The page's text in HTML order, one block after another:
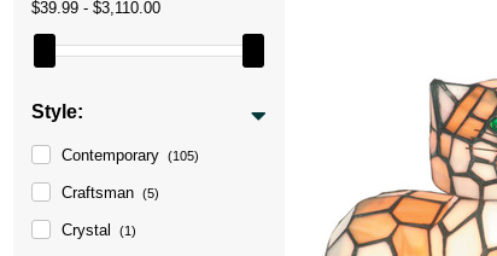
$39.99 - $3,110.00
Style:
Contemporary (105)
Craftsman (5)
Crystal (1)